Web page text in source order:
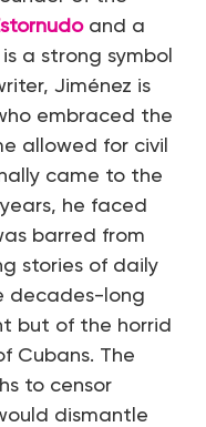
and a
a strong symbol
Jiménez is
embraced the
allowed for civil
came to the
he faced
barred from
stories of daily
decades-long
but of the horrid
Cubans. The
to censor
dismantle